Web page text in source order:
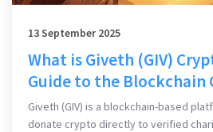
13 September 2025
What is Giveth (GIV)
Guide to the Blockchain
Giveth (GIV) is a blockchain-based
donate crypto directly to verified